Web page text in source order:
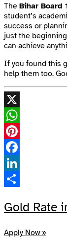
The Bihar Board
student’s
success or
just the
can achieve
If you found this
help them too.
X
WhatsApp
Pinterest
Facebook
LinkedIn
Gold Rate
Apply Now »